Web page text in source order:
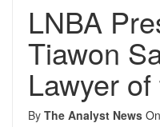
LNBA
Tiawon
Lawyer
By The Analyst News On